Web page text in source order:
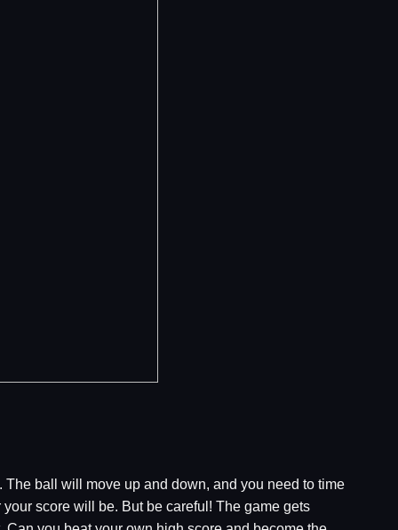
ball will move up and down, and you need to time
score will be. But be careful! The game gets